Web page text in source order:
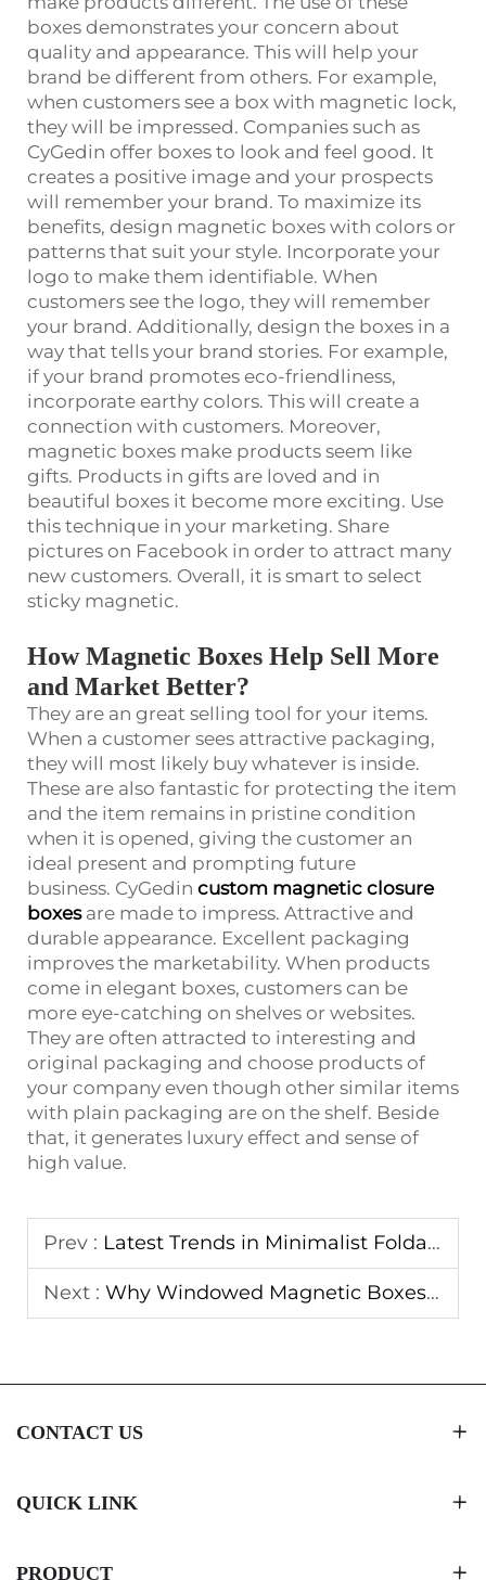
boxes demonstrates your concern about
quality and appearance. This will help your
brand be different from others. For example,
when customers see a box with magnetic lock,
they will be impressed. Companies such as
CyGedin offer boxes to look and feel good. It
creates a positive image and your prospects
will remember your brand. To maximize its
benefits, design magnetic boxes with colors or
patterns that suit your style. Incorporate your
logo to make them identifiable. When
customers see the logo, they will remember
your brand. Additionally, design the boxes in a
way that tells your brand stories. For example,
if your brand promotes eco-friendliness,
incorporate earthy colors. This will create a
connection with customers. Moreover,
magnetic boxes make products seem like
gifts. Products in gifts are loved and in
beautiful boxes it become more exciting. Use
this technique in your marketing. Share
pictures on Facebook in order to attract many
new customers. Overall, it is smart to select
sticky magnetic.
How Magnetic Boxes Help Sell More
and Market Better?
They are an great selling tool for your items.
When a customer sees attractive packaging,
they will most likely buy whatever is inside.
These are also fantastic for protecting the item
and the item remains in pristine condition
when it is opened, giving the customer an
ideal present and prompting future
business. CyGedin custom magnetic closure
boxesare made to impress. Attractive and
durable appearance. Excellent packaging
improves the marketability. When products
come in elegant boxes, customers can be
more eye-catching on shelves or websites.
They are often attracted to interesting and
original packaging and choose products of
your company even though other similar items
with plain packaging are on the shelf. Beside
that, it generates luxury effect and sense of
high value.
Prev : Latest Trends in Minimalist Foldable Magnetic Box Designs
Next : Why Windowed Magnetic Boxes Boost Product Visibility
CONTACT US
QUICK LINK
PRODUCT